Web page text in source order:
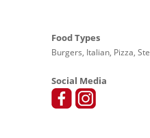
Food Types
Burgers, Italian, Pizza,
Social Media